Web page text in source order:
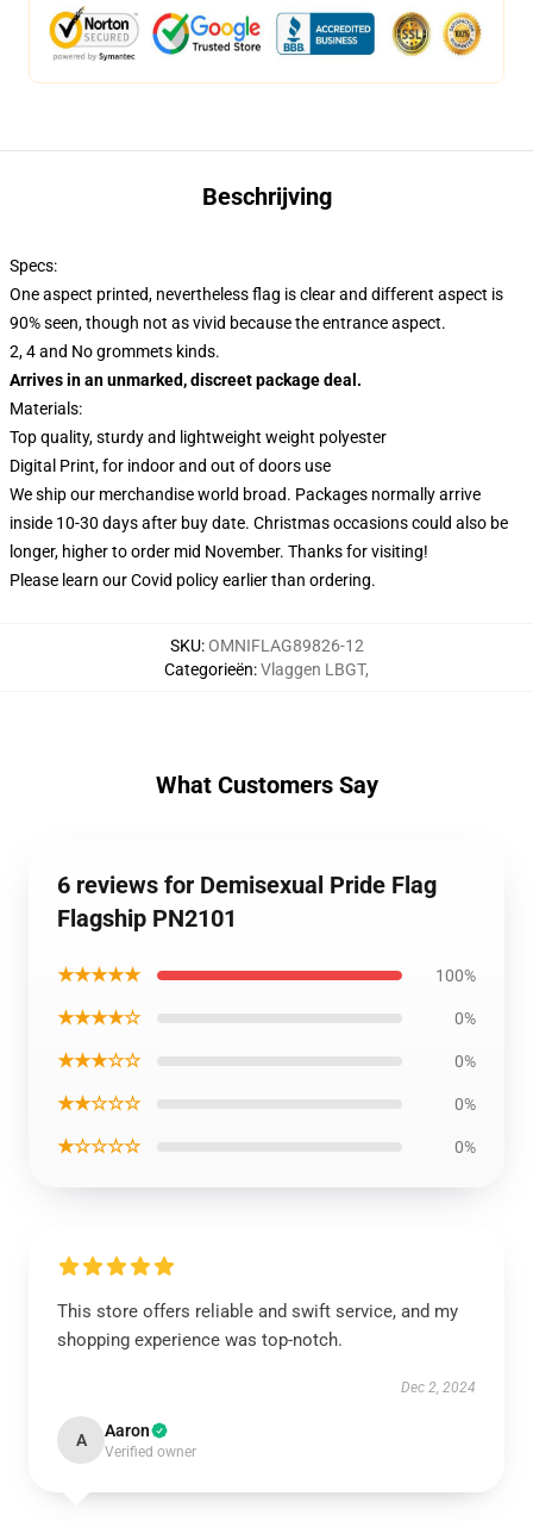
Beschrijving
Specs:
One aspect printed, nevertheless flag is clear and different aspect is
90% seen, though not as vivid because the entrance aspect.
2, 4 and No grommets kinds.
Arrives in an unmarked, discreet package deal.
Materials:
Top quality, sturdy and lightweight weight polyester
Digital Print, for indoor and out of doors use
We ship our merchandise world broad. Packages normally arrive
inside 10-30 days after buy date. Christmas occasions could also be
longer, higher to order mid November. Thanks for visiting!
Please learn our Covid policyearlier than ordering.
SKU:OMNIFLAG89826-12
Categorieën:Vlaggen LBGT,
What Customers Say
6 reviews for Demisexual Pride Flag
Flagship PN2101
★★★★★ 100%
★★★★☆ 0%
★★★☆☆ 0%
★★☆☆☆ 0%
★☆☆☆☆ 0%
This store offers reliable and swift service, and my
shopping experience was top-notch.
Dec 2, 2024
A Aaron
Verified owner